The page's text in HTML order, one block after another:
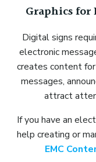
Graphics for
Digital signs
electronic
creates content
messages,
attract
If you have an
help creating or
EMC